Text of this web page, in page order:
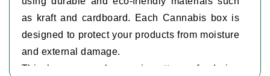
as kraft and cardboard. Each Cannabis box is
designed to protect your products from moisture
and external damage.
This keeps your hemp cigarettes safe during